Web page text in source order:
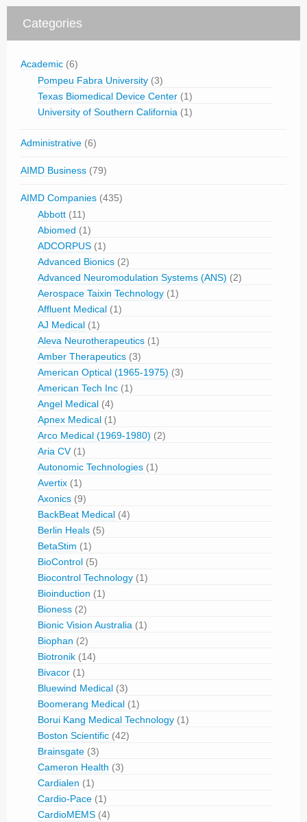
Categories
Academic (6)
Pompeu Fabra University (3)
Texas Biomedical Device Center (1)
University of Southern California (1)
Administrative (6)
AIMD Business (79)
AIMD Companies (435)
Abbott (11)
Abiomed (1)
ADCORPUS (1)
Advanced Bionics (2)
Advanced Neuromodulation Systems (ANS) (2)
Aerospace Taixin Technology (1)
Affluent Medical (1)
AJ Medical (1)
Aleva Neurotherapeutics (1)
Amber Therapeutics (3)
American Optical (1965-1975) (3)
American Tech Inc (1)
Angel Medical (4)
Apnex Medical (1)
Arco Medical (1969-1980) (2)
Aria CV(1)
Autonomic Technologies (1)
Avertix (1)
Axonics (9)
BackBeat Medical (4)
Berlin Heals (5)
BetaStim (1)
BioControl (5)
Biocontrol Technology (1)
Bioinduction (1)
Bioness (2)
Bionic Vision Australia (1)
Biophan (2)
Biotronik (14)
Bivacor (1)
Bluewind Medical (3)
Boomerang Medical (1)
Borui Kang Medical Technology (1)
Boston Scientific (42)
Brainsgate (3)
Cameron Health (3)
Cardialen (1)
Cardio-Pace (1)
CardioMEMS (4)